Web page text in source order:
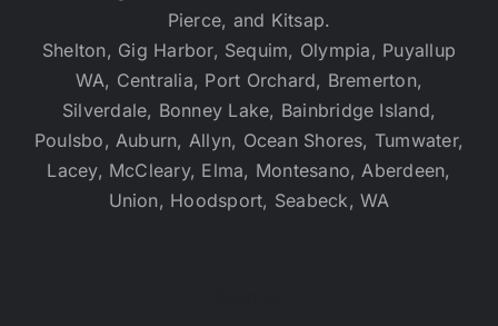
Pierce, and Kitsap.
Shelton, Gig Harbor, Sequim, Olympia, Puyallup
WA, Centralia, Port Orchard, Bremerton,
Silverdale, Bonney Lake, Bainbridge Island,
Poulsbo, Auburn, Allyn, Ocean Shores, Tumwater,
Lacey, McCleary, Elma, Montesano, Aberdeen,
Union, Hoodsport, Seabeck, WA